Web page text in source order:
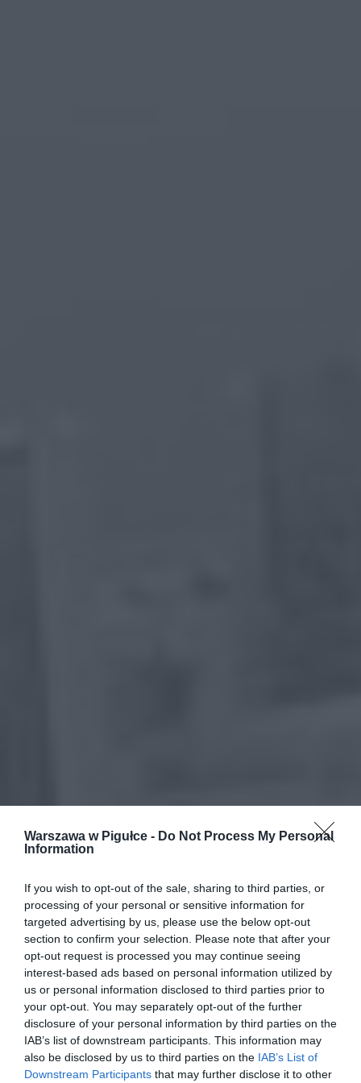
Warszawa w Pigułce - Do Not Process My Personal
Information
If you wish to opt-out of the sale, sharing to third parties, or
processing of your personal or sensitive information for
targeted advertising by us, please use the below opt-out
section to confirm your selection. Please note that after your
opt-out request is processed you may continue seeing
interest-based ads based on personal information utilized by
us or personal information disclosed to third parties prior to
your opt-out. You may separately opt-out of the further
disclosure of your personal information by third parties on the
IAB’s list of downstream participants. This information may
also be disclosed by us to third parties on the IAB’s List of
Downstream Participants that may further disclose it to other